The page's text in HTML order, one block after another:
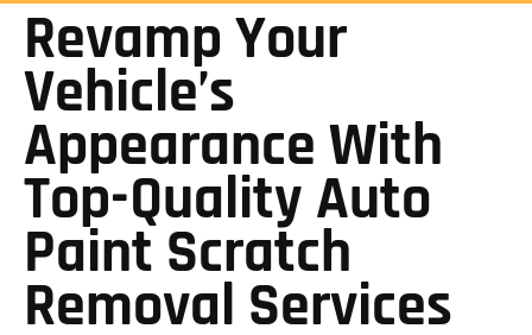
Revamp Your
Vehicle’s
Appearance With
Top-Quality Auto
Paint Scratch
Removal Services